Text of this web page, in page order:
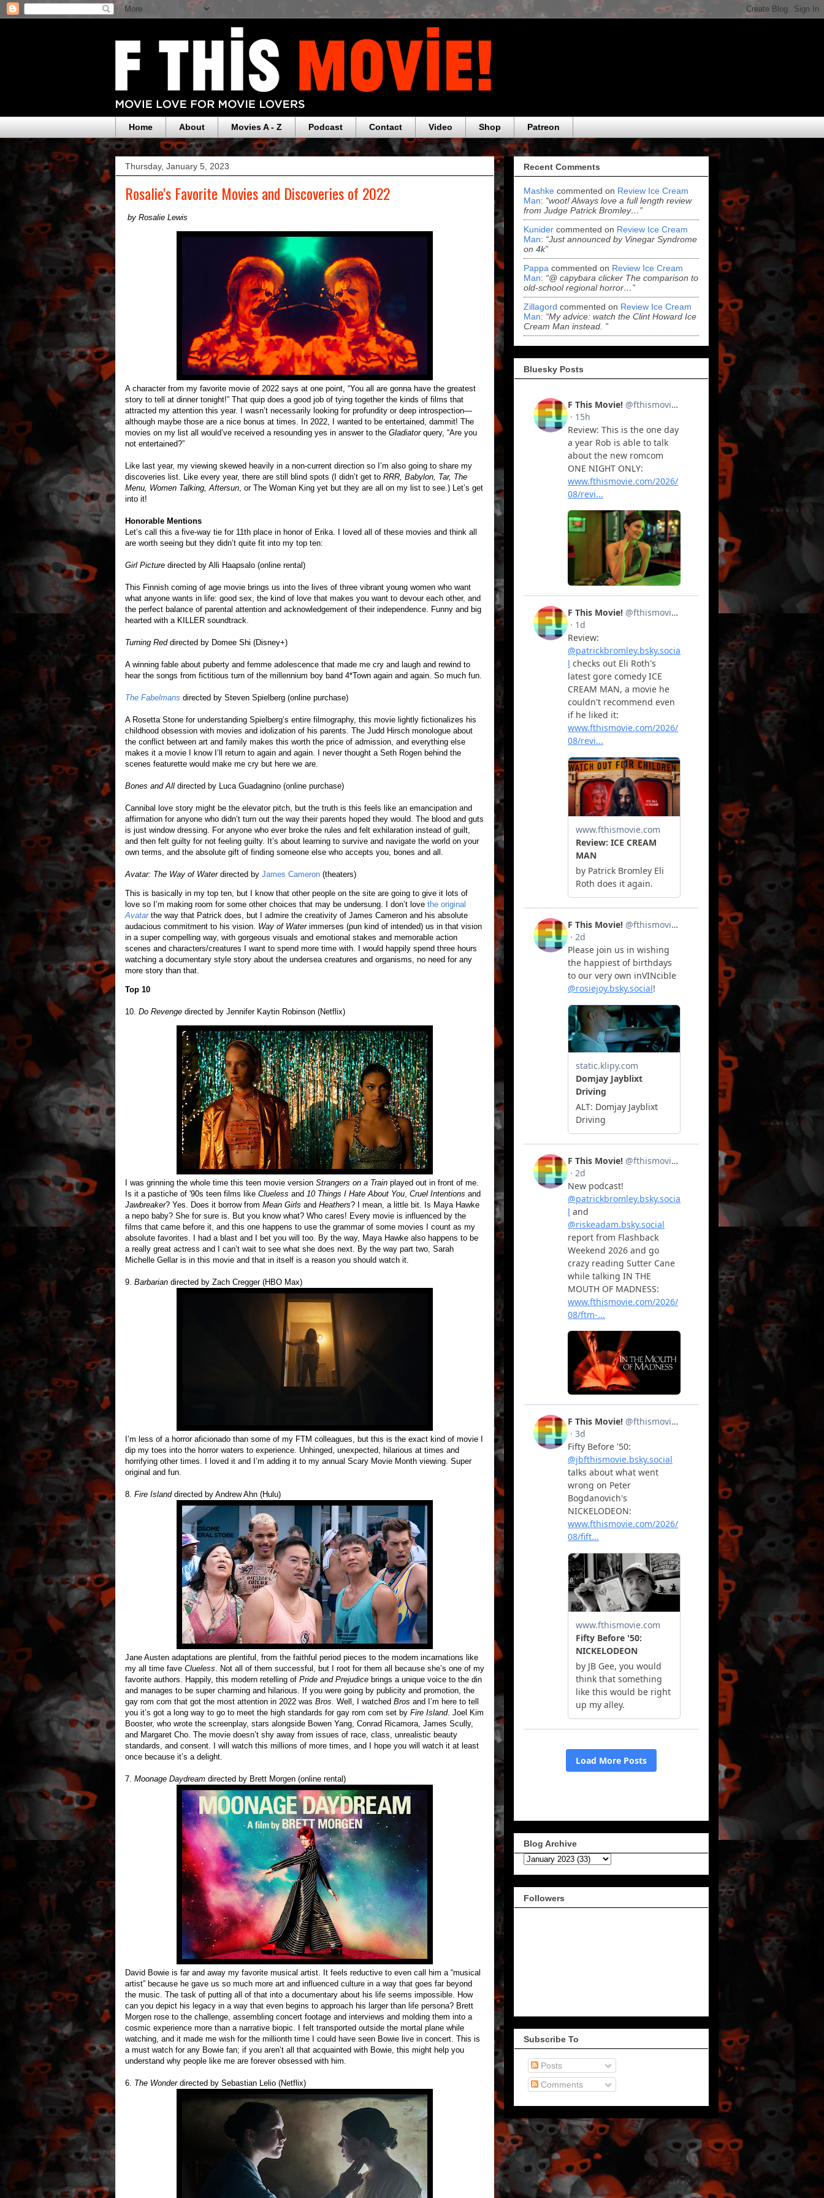
Home About Movies A - Z Podcast Contact Video Shop Patreon
Thursday, January 5, 2023
Rosalie's Favorite Movies and Discoveries of 2022
by Rosalie Lewis
A character from my favorite movie of 2022 says at one point, “You all are gonna have the greatest
story to tell at dinner tonight!” That quip does a good job of tying together the kinds of films that
attracted my attention this year. I wasn’t necessarily looking for profundity or deep introspection—
although maybe those are a nice bonus at times. In 2022, I wanted to be entertained, dammit! The
movies on my list all would’ve received a resounding yes in answer to the Gladiatorquery, “Are you
not entertained?”
Like last year, my viewing skewed heavily in a non-current direction so I’m also going to share my
discoveries list. Like every year, there are still blind spots (I didn’t get to RRR, Babylon, Tar, The
Menu, Women Talking, Aftersun , or The Woman King yet but they are all on my list to see.) Let’s get
into it!
Honorable Mentions
Let’s call this a five-way tie for 11th place in honor of Erika. I loved all of these movies and think all
are worth seeing but they didn’t quite fit into my top ten:
Girl Picture directed by Alli Haapsalo (online rental)
This Finnish coming of age movie brings us into the lives of three vibrant young women who want
what anyone wants in life: good sex, the kind of love that makes you want to devour each other, and
the perfect balance of parental attention and acknowledgement of their independence. Funny and big
hearted with a KILLER soundtrack.
Turning Reddirected by Domee Shi (Disney+)
A winning fable about puberty and femme adolescence that made me cry and laugh and rewind to
hear the songs from fictitious turn of the millennium boy band 4*Town again and again. So much fun.
The Fabelmans directed by Steven Spielberg (online purchase)
A Rosetta Stone for understanding Spielberg’s entire filmography, this movie lightly fictionalizes his
childhood obsession with movies and idolization of his parents. The Judd Hirsch monologue about
the conflict between art and family makes this worth the price of admission, and everything else
makes it a movie I know I’ll return to again and again. I never thought a Seth Rogen behind the
scenes featurette would make me cry but here we are.
Bones and All directed by Luca Guadagnino (online purchase)
Cannibal love story might be the elevator pitch, but the truth is this feels like an emancipation and
affirmation for anyone who didn’t turn out the way their parents hoped they would. The blood and guts
is just window dressing. For anyone who ever broke the rules and felt exhilaration instead of guilt,
and then felt guilty for not feeling guilty. It’s about learning to survive and navigate the world on your
own terms, and the absolute gift of finding someone else who accepts you, bones and all.
Avatar: The Way of Waterdirected by James Cameron (theaters)
This is basically in my top ten, but I know that other people on the site are going to give it lots of
love so I’m making room for some other choices that may be undersung. I don’t love the original
Avatarthe way that Patrick does, but I admire the creativity of James Cameron and his absolute
audacious commitment to his vision. Way of Waterimmerses (pun kind of intended) us in that vision
in a super compelling way, with gorgeous visuals and emotional stakes and memorable action
scenes and characters/creatures I want to spend more time with. I would happily spend three hours
watching a documentary style story about the undersea creatures and organisms, no need for any
more story than that.
Top 10
10. Do Revenge directed by Jennifer Kaytin Robinson (Netflix)
I was grinning the whole time this teen movie version Strangers on a Train played out in front of me.
Is it a pastiche of '90s teen films like Clueless and 10 Things I Hate About You Cruel Intentions and
Jawbreaker? Yes. Does it borrow from Mean Girls and Heathers? I mean, a little bit. Is Maya Hawke
a nepo baby? She for sure is. But you know what? Who cares! Every movie is influenced by the
films that came before it, and this one happens to use the grammar of some movies I count as my
absolute favorites. I had a blast and I bet you will too. By the way, Maya Hawke also happens to be
a really great actress and I can’t wait to see what she does next. By the way part two, Sarah
Michelle Gellar is in this movie and that in itself is a reason you should watch it.
9. Barbarian directed by Zach Cregger (HBO Max)
I’m less of a horror aficionado than some of my FTM colleagues, but this is the exact kind of movie I
dip my toes into the horror waters to experience. Unhinged, unexpected, hilarious at times and
horrifying other times. I loved it and I’m adding it to my annual Scary Movie Month viewing. Super
original and fun.
8. Fire Islanddirected by Andrew Ahn (Hulu)
Jane Austen adaptations are plentiful, from the faithful period pieces to the modern incarnations like
my all time fave Clueless . Not all of them successful, but I root for them all because she’s one of my
favorite authors. Happily, this modern retelling of Pride and Prejudice brings a unique voice to the din
and manages to be super charming and hilarious. If you were going by publicity and promotion, the
gay rom com that got the most attention in 2022 was Bros . Well, I watched Bros and I’m here to tell
you it’s got a long way to go to meet the high standards for gay rom com set by Fire Island. Joel Kim
Booster, who wrote the screenplay, stars alongside Bowen Yang, Conrad Ricamora, James Scully,
and Margaret Cho. The movie doesn’t shy away from issues of race, class, unrealistic beauty
standards, and consent. I will watch this millions of more times, and I hope you will watch it at least
once because it’s a delight.
7. Moonage Daydream directed by Brett Morgen (online rental)
David Bowie is far and away my favorite musical artist. It feels reductive to even call him a “musical
artist” because he gave us so much more art and influenced culture in a way that goes far beyond
the music. The task of putting all of that into a documentary about his life seems impossible. How
can you depict his legacy in a way that even begins to approach his larger than life persona? Brett
Morgen rose to the challenge, assembling concert footage and interviews and molding them into a
cosmic experience more than a narrative biopic. I felt transported outside the mortal plane while
watching, and it made me wish for the millionth time I could have seen Bowie live in concert. This is
a must watch for any Bowie fan; if you aren’t all that acquainted with Bowie, this might help you
understand why people like me are forever obsessed with him.
6. The Wonderdirected by Sebastian Lelio (Netflix)
Recent Comments
Mashke commented on Review Ice Cream
Man: “woot! Always love a full length review
from Judge Patrick Bromley…”
Kunider commented on Review Ice Cream
Man: “Just announced by Vinegar Syndrome
on 4k”
Pappa commented on Review Ice Cream
Man: “@ capybara clicker The comparison to
old-school regional horror…”
Zillagord commented on Review Ice Cream
Man: “My advice: watch the Clint Howard Ice
Cream Man instead. ”
Bluesky Posts
Blog Archive
Followers
Subscribe To
Posts
Comments